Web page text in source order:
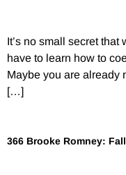
It’s no small secret
have to learn how to
Maybe you are already
[…]
366 Brooke Romney: